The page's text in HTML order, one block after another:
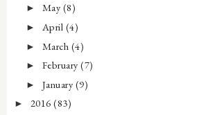
► May (8)
► April (4)
► March (4)
► February(7)
► January (9)
► 2016 (83)